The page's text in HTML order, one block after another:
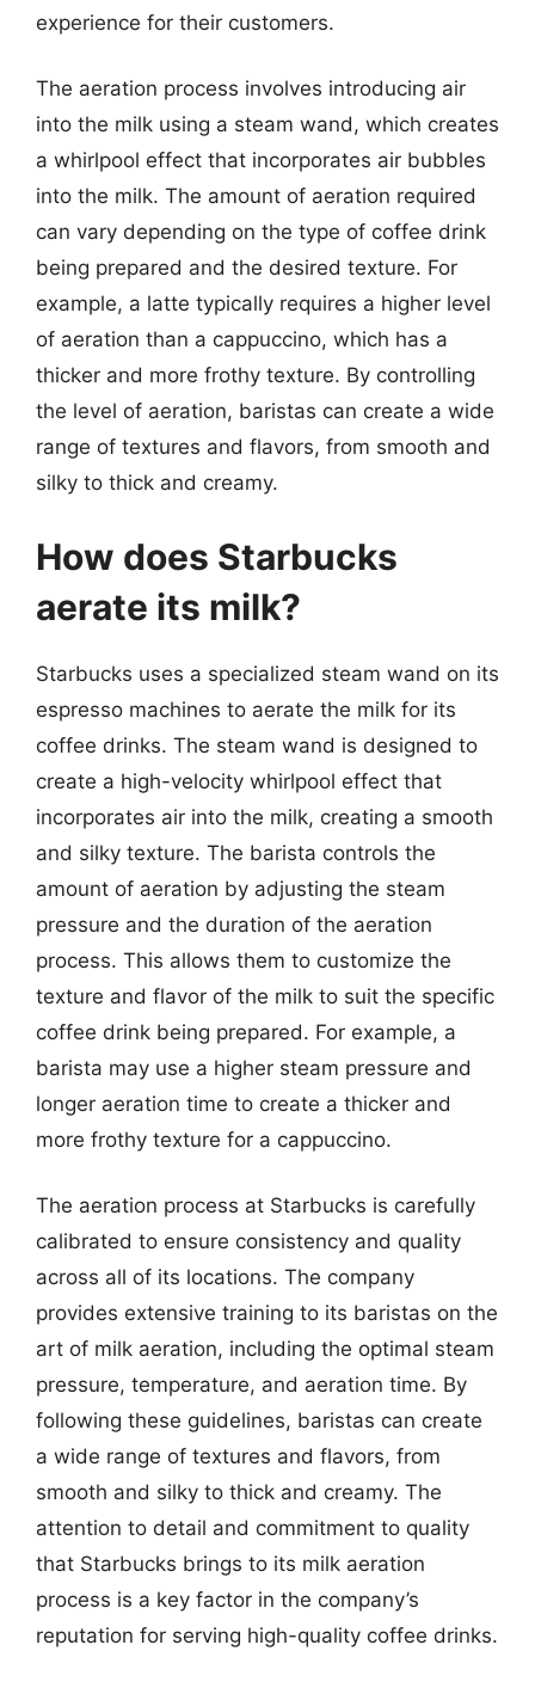
experience for their customers.
The aeration process involves introducing air
into the milk using a steam wand, which creates
a whirlpool effect that incorporates air bubbles
into the milk. The amount of aeration required
can vary depending on the type of coffee drink
being prepared and the desired texture. For
example, a latte typically requires a higher level
of aeration than a cappuccino, which has a
thicker and more frothy texture. By controlling
the level of aeration, baristas can create a wide
range of textures and flavors, from smooth and
silky to thick and creamy.
How does Starbucks
aerate its milk?
Starbucks uses a specialized steam wand on its
espresso machines to aerate the milk for its
coffee drinks. The steam wand is designed to
create a high-velocity whirlpool effect that
incorporates air into the milk, creating a smooth
and silky texture. The barista controls the
amount of aeration by adjusting the steam
pressure and the duration of the aeration
process. This allows them to customize the
texture and flavor of the milk to suit the specific
coffee drink being prepared. For example, a
barista may use a higher steam pressure and
longer aeration time to create a thicker and
more frothy texture for a cappuccino.
The aeration process at Starbucks is carefully
calibrated to ensure consistency and quality
across all of its locations. The company
provides extensive training to its baristas on the
art of milk aeration, including the optimal steam
pressure, temperature, and aeration time. By
following these guidelines, baristas can create
a wide range of textures and flavors, from
smooth and silky to thick and creamy. The
attention to detail and commitment to quality
that Starbucks brings to its milk aeration
process is a key factor in the company’s
reputation for serving high-quality coffee drinks.